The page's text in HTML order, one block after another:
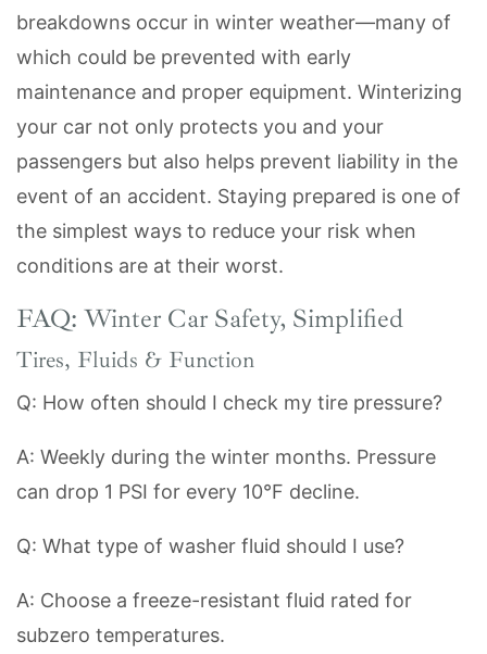
breakdowns occur in winter weather—many of
which could be prevented with early
maintenance and proper equipment. Winterizing
your car not only protects you and your
passengers but also helps prevent liability in the
event of an accident. Staying prepared is one of
the simplest ways to reduce your risk when
conditions are at their worst.
FAQ: Winter Car Safety, Simplified
Tires, Fluids & Function
Q: How often should I check my tire pressure?
A: Weekly during the winter months. Pressure
can drop 1 PSI for every 10°F decline.
Q: What type of washer fluid should I use?
A: Choose a freeze-resistant fluid rated for
subzero temperatures.